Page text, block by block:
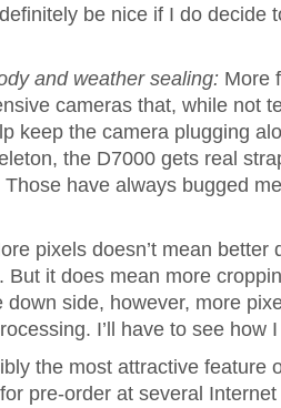
be nice if I do decide
and weather sealing: More
cameras that, while not
keep the camera plugging
the D7000 gets real
have always bugged
pixels doesn’t mean better
But it does mean more
down side, however, more
I’ll have to see how
the most attractive feature
pre-order at several